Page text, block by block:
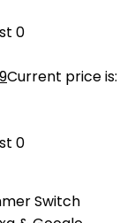
0
Current price is:
0